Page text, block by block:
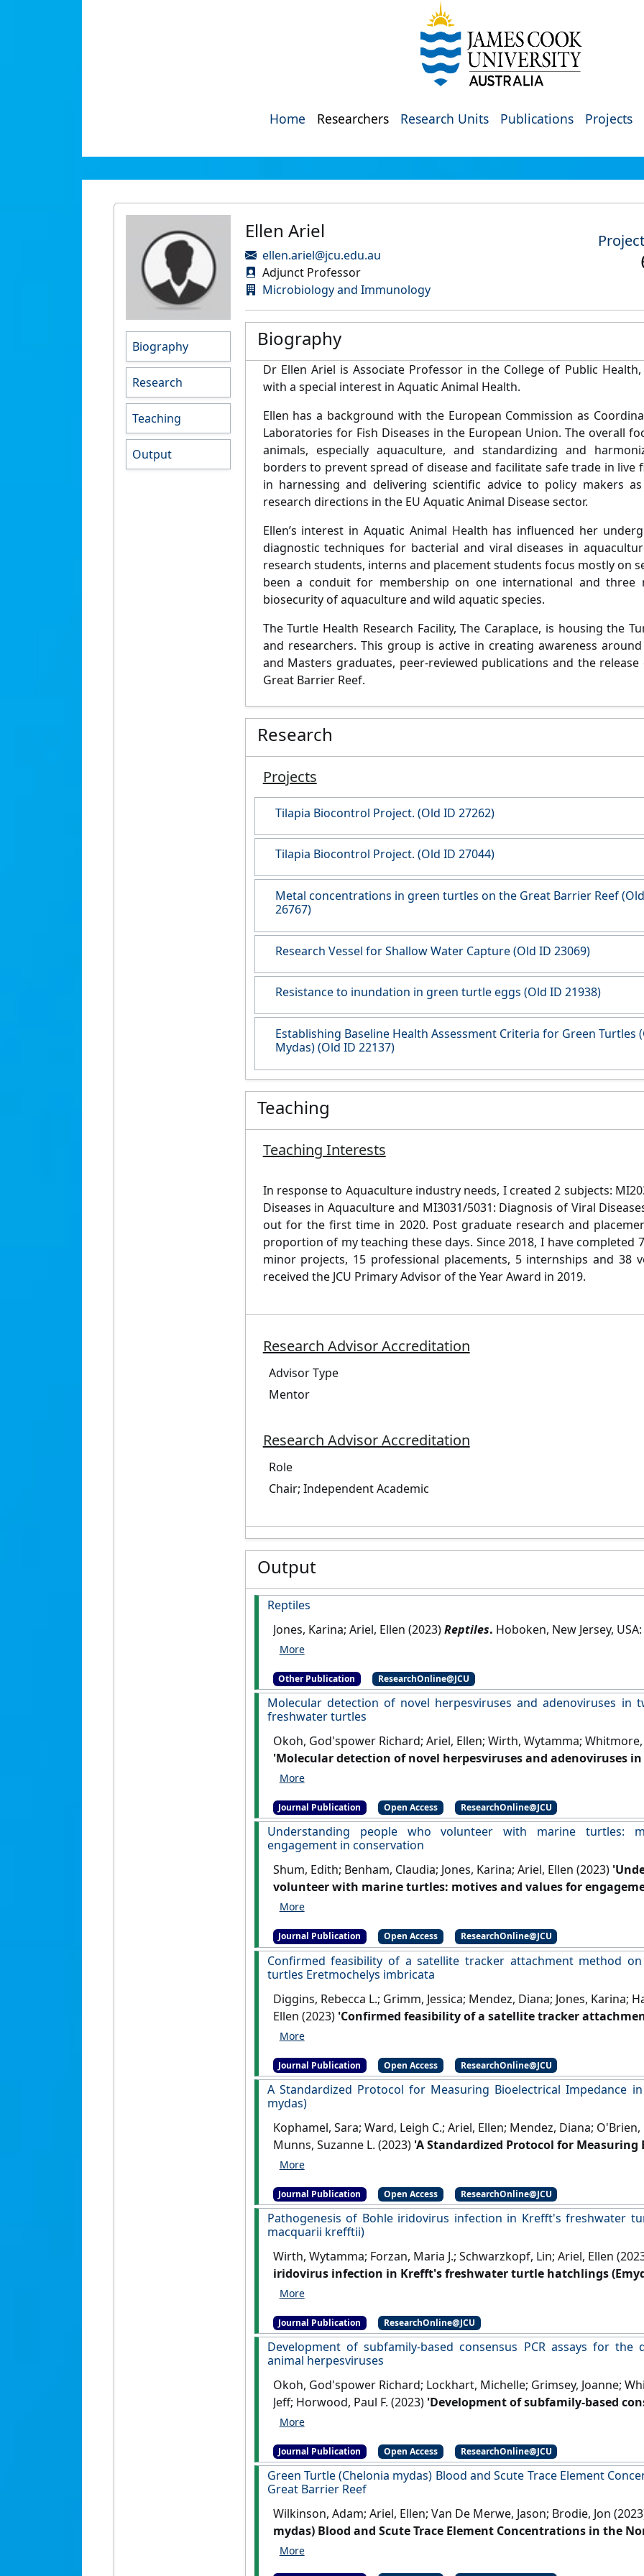
Home Researchers Research Units Publications Projects
Biography
Research
Teaching
Output
Ellen Ariel
ellen.ariel@jcu.edu.au
Adjunct Professor
Microbiology and Immunology
Biography
Dr Ellen Ariel is Associate Professor in the College of Public
with a special interest in Aquatic Animal Health.
Ellen has a background with the European Commission as
Laboratories for Fish Diseases in the European Union. The overall
animals, especially aquaculture, and standardizing and
borders to prevent spread of disease and facilitate safe trade in live
in harnessing and delivering scientific advice to policy makers
research directions in the EU Aquatic Animal Disease sector.
Ellen’s interest in Aquatic Animal Health has influenced her
diagnostic techniques for bacterial and viral diseases in
research students, interns and placement students focus mostly on
been a conduit for membership on one international and three
biosecurity of aquaculture and wild aquatic species.
The Turtle Health Research Facility, The Caraplace, is housing the
and researchers. This group is active in creating awareness
and Masters graduates, peer-reviewed publications and the
Great Barrier Reef.
Research
Projects
Tilapia Biocontrol Project. (Old ID 27262)
Tilapia Biocontrol Project. (Old ID 27044)
Metal concentrations in green turtles on the Great Barrier Reef
26767)
Research Vessel for Shallow Water Capture (Old ID 23069)
Resistance to inundation in green turtle eggs (Old ID 21938)
Establishing Baseline Health Assessment Criteria for Green Turtles
Mydas) (Old ID 22137)
Teaching
Teaching Interests
In response to Aquaculture industry needs, I created 2 subjects:
Diseases in Aquaculture and MI3031/5031: Diagnosis of Viral
out for the first time in 2020. Post graduate research and
proportion of my teaching these days. Since 2018, I have completed
minor projects, 15 professional placements, 5 internships and 38
received the JCU Primary Advisor of the Year Award in 2019.
Research Advisor Accreditation
Advisor Type
Mentor
Research Advisor Accreditation
Role
Chair; Independent Academic
Output
Reptiles
Jones, Karina; Ariel, Ellen (2023)Reptiles.
Other Publication ResearchOnline@JCU
Molecular detection of novel herpesviruses and adenoviruses in
freshwater turtles
Okoh, God'spower Richard; Ariel, Ellen; Wirth, Wytamma;
'Molecular detection of novel herpesviruses and adenoviruses
freshwater turtles'
Journal Publication Open Access ResearchOnline@JCU
Understanding people who volunteer with marine turtles:
engagement in conservation
Shum, Edith; Benham, Claudia; Jones, Karina; Ariel, Ellen (2023)
volunteer with marine turtles: motives and values for
Dimensions of Wildlife
Journal Publication Open Access ResearchOnline@JCU
Confirmed feasibility of a satellite tracker attachment method
turtles Eretmochelys imbricata
Diggins, Rebecca L.; Grimm, Jessica; Mendez, Diana; Jones, Karina;
Ellen (2023) 'Confirmed feasibility of a satellite tracker
hawksbill turtles Eretmochelys imbricata'
Journal Publication Open Access ResearchOnline@JCU
A Standardized Protocol for Measuring Bioelectrical Impedance
mydas)
Kophamel, Sara; Ward, Leigh C.; Ariel, Ellen; Mendez, Diana;
Munns, Suzanne L. (2023) 'A Standardized Protocol for
Green Turtles (Chelonia mydas)'
Journal Publication Open Access ResearchOnline@JCU
Pathogenesis of Bohle iridovirus infection in Krefft's freshwater
macquarii krefftii)
Wirth, Wytamma; Forzan, Maria J.; Schwarzkopf, Lin; Ariel, Ellen
iridovirus infection in Krefft's freshwater turtle hatchlings
Veterinary Pathology
Journal Publication ResearchOnline@JCU
Development of subfamily-based consensus PCR assays for
animal herpesviruses
Okoh, God'spower Richard; Lockhart, Michelle; Grimsey, Joanne;
Jeff; Horwood, Paul F. (2023) 'Development of subfamily-based
detection of human and animal herpesviruses'
Journal Publication Open Access ResearchOnline@JCU
Green Turtle (Chelonia mydas) Blood and Scute Trace Element
Great Barrier Reef
Wilkinson, Adam; Ariel, Ellen; Van De Merwe, Jason; Brodie, Jon
mydas) Blood and Scute Trace Element Concentrations in the
Environmental Toxicology and Chemistry